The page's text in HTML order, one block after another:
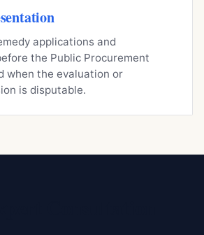
applications and
the Public Procurement
when the evaluation or
is disputable.